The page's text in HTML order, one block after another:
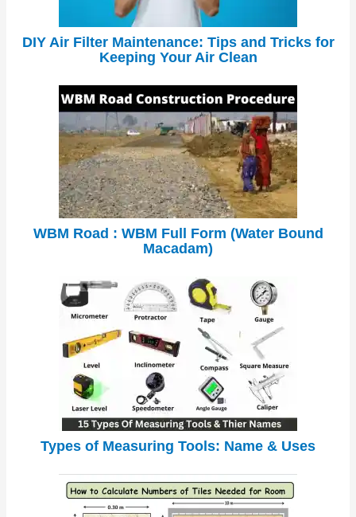
DIY Air Filter Maintenance: Tips and Tricks for
Keeping Your Air Clean
WBM Road : WBM Full Form (Water Bound
Macadam)
Types of Measuring Tools: Name & Uses